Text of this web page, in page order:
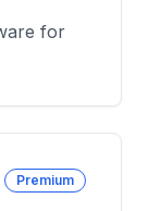
for
Premium